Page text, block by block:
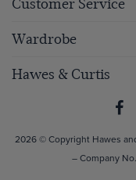
Customer Service
Wardrobe
Hawes & Curtis
2026 © Copyright Hawes
– Company